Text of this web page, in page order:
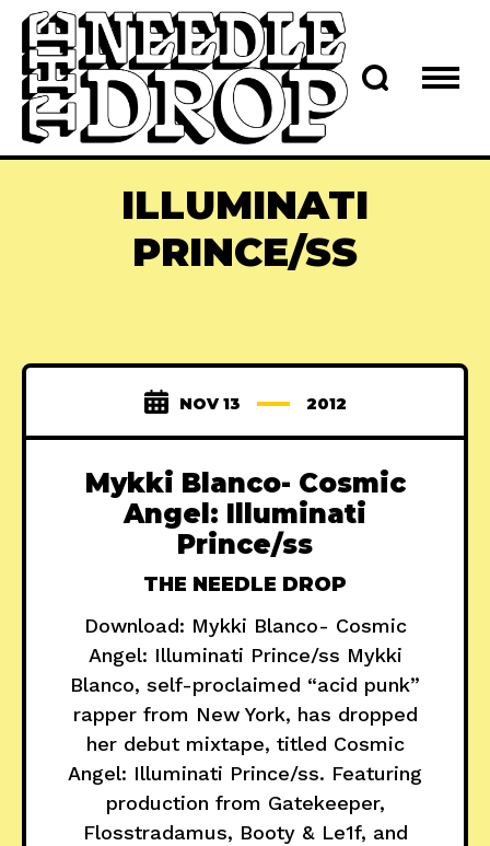
ILLUMINATI
PRINCE/SS
NOV 13 2012
Mykki Blanco- Cosmic
Angel: Illuminati
Prince/ss
THE NEEDLE DROP
Download: Mykki Blanco- Cosmic
Angel: Illuminati Prince/ss Mykki
Blanco, self-proclaimed “acid punk”
rapper from New York, has dropped
her debut mixtape, titled Cosmic
Angel: Illuminati Prince/ss. Featuring
production from Gatekeeper,
Flosstradamus, Booty & Le1f, and